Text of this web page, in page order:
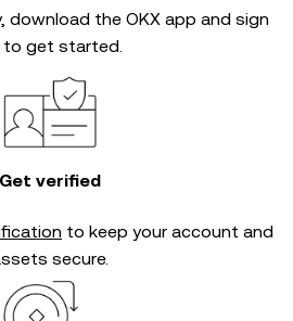
download the OKX app and sign
to get started.
Get verified
to keep your account and
secure.